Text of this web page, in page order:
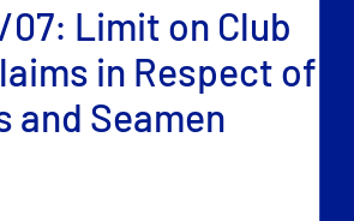
Limit on Club
in Respect of
and Seamen